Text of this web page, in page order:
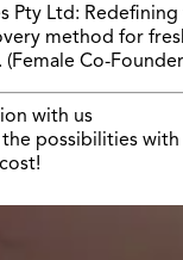
Pty Ltd:
method for
Co-
with us
possibilities